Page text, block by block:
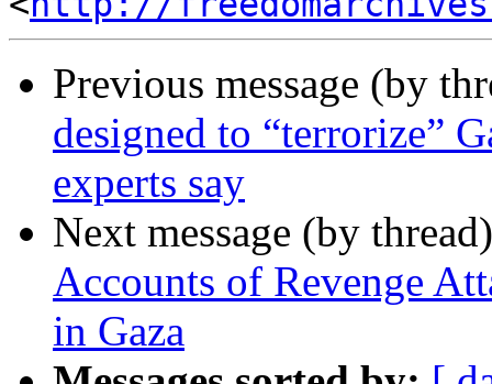
Previous message (by
designed to “terrorize”
experts say
Next message (by
Accounts of Revenge
in Gaza